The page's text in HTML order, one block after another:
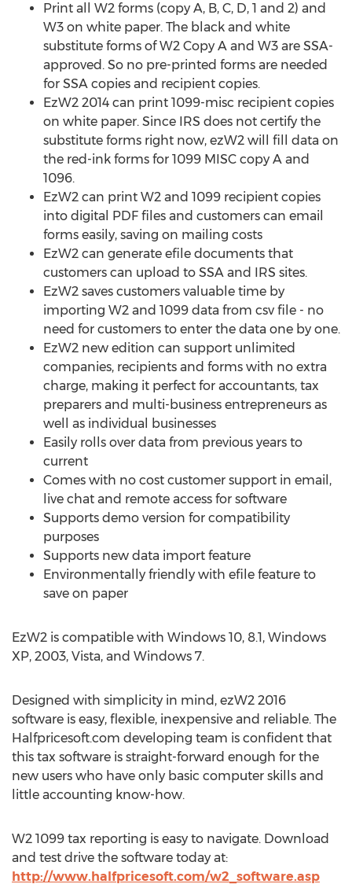
Print all W2 forms (copy A, B, C, D, 1 and 2) and
W3 on white paper. The black and white
substitute forms of W2 Copy A and W3 are SSA-
approved. So no pre-printed forms are needed
for SSA copies and recipient copies.
EzW2 2014 can print 1099-misc recipient copies
on white paper. Since IRS does not certify the
substitute forms right now, ezW2 will fill data on
the red-ink forms for 1099 MISC copy A and
1096.
EzW2 can print W2 and 1099 recipient copies
into digital PDF files and customers can email
forms easily, saving on mailing costs
EzW2 can generate efile documents that
customers can upload to SSA and IRS sites.
EzW2 saves customers valuable time by
importing W2 and 1099 data from csv file - no
need for customers to enter the data one by one.
EzW2 new edition can support unlimited
companies, recipients and forms with no extra
charge, making it perfect for accountants, tax
preparers and multi-business entrepreneurs as
well as individual businesses
Easily rolls over data from previous years to
current
Comes with no cost customer support in email,
live chat and remote access for software
Supports demo version for compatibility
purposes
Supports new data import feature
Environmentally friendly with efile feature to
save on paper
EzW2 is compatible with Windows 10, 8.1, Windows
XP, 2003, Vista, and Windows 7.
Designed with simplicity in mind, ezW2 2016
software is easy, flexible, inexpensive and reliable. The
Halfpricesoft.com developing team is confident that
this tax software is straight-forward enough for the
new users who have only basic computer skills and
little accounting know-how.
W2 1099 tax reporting is easy to navigate. Download
and test drive the software today at:
http://www.halfpricesoft.com/w2_software.asp